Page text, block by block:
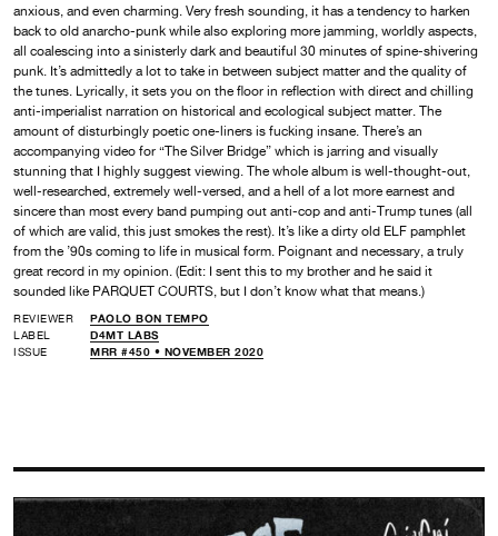
anxious, and even charming. Very fresh sounding, it has a tendency to harken
back to old anarcho-punk while also exploring more jamming, worldly aspects,
all coalescing into a sinisterly dark and beautiful 30 minutes of spine-shivering
punk. It’s admittedly a lot to take in between subject matter and the quality of
the tunes. Lyrically, it sets you on the floor in reflection with direct and chilling
anti-imperialist narration on historical and ecological subject matter. The
amount of disturbingly poetic one-liners is fucking insane. There’s an
accompanying video for “The Silver Bridge” which is jarring and visually
stunning that I highly suggest viewing. The whole album is well-thought-out,
well-researched, extremely well-versed, and a hell of a lot more earnest and
sincere than most every band pumping out anti-cop and anti-Trump tunes (all
of which are valid, this just smokes the rest). It’s like a dirty old ELF pamphlet
from the ’90s coming to life in musical form. Poignant and necessary, a truly
great record in my opinion. (Edit: I sent this to my brother and he said it
sounded like PARQUET COURTS, but I don’t know what that means.)
REVIEWER
PAOLO BON TEMPO
LABEL
D4MT LABS
ISSUE
MRR #450 • NOVEMBER 2020